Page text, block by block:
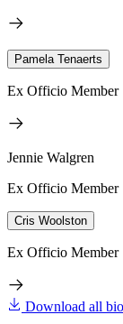
Pamela Tenaerts
Ex Officio Member
Jennie Walgren
Ex Officio Member
Cris Woolston
Ex Officio Member
Download all